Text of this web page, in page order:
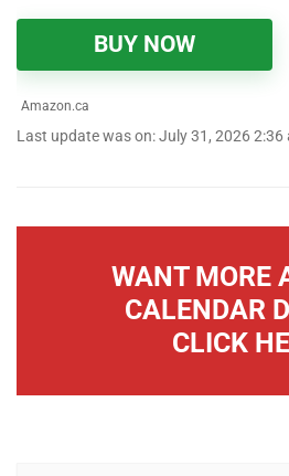
BUY NOW
Amazon.ca
Last update was on: July 31, 2026 2:36
WANT MORE
CALENDAR
CLICK